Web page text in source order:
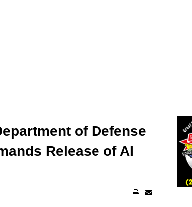
of Defense
Release of AI